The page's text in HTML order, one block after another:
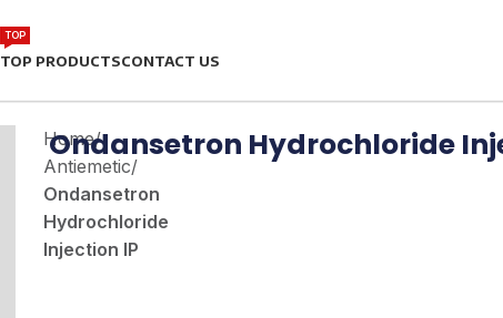
TOP PRODUCTS
TOP
CONTACT US
Home/
Antiemetic/
Ondansetron
Hydrochloride
Injection IP
Ondansetron Hydrochloride